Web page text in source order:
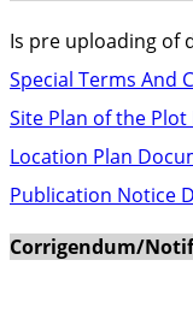
Is pre uploading of
Special Terms And
Site Plan of the
Location Plan
Publication Notice
Corrigendum/